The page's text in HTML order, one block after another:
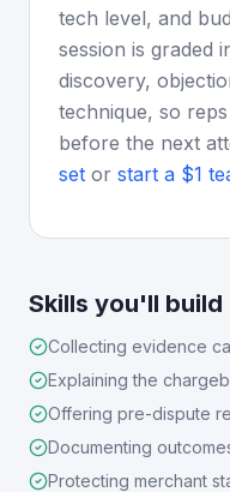
tech level, and
session is graded
discovery,
technique, so
before the next
set or start a $1
Skills you'll build
Collecting evidence
Explaining the
Offering pre-dispute
Documenting
Protecting merchant